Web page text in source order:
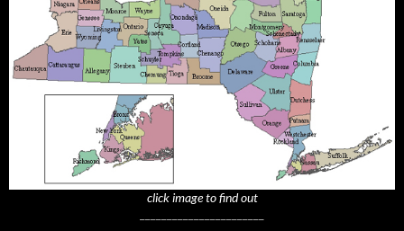
click image to find out